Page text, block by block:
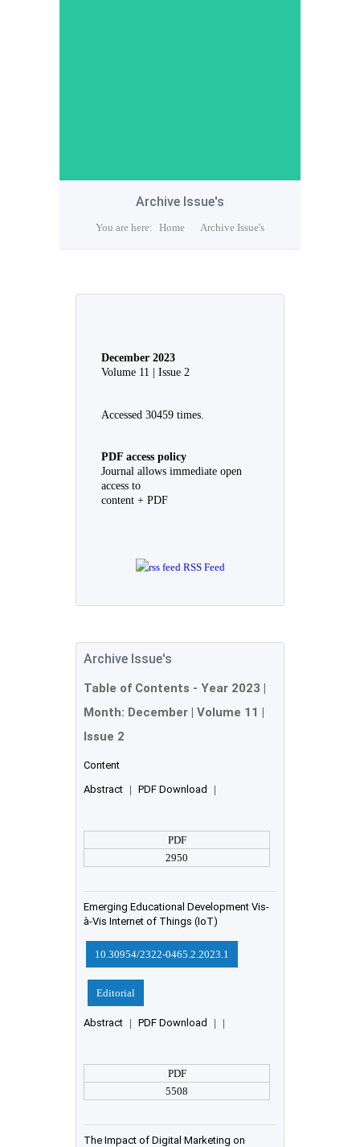
Archive Issue's
You are here: Home Archive Issue's
December 2023
Volume 11 | Issue 2
Accessed 30459 times.
PDF access policy
Journal allows immediate open
access to
content + PDF
RSS Feed
Archive Issue's
Table of Contents - Year 2023 |
Month: December | Volume 11 |
Issue 2
Content
Abstract | PDF Download |
PDF
2950
Emerging Educational Development Vis-
à-Vis Internet of Things (IoT)
10.30954/2322-0465.2.2023.1
Editorial
Abstract | PDF Download | |
PDF
5508
The Impact of Digital Marketing on